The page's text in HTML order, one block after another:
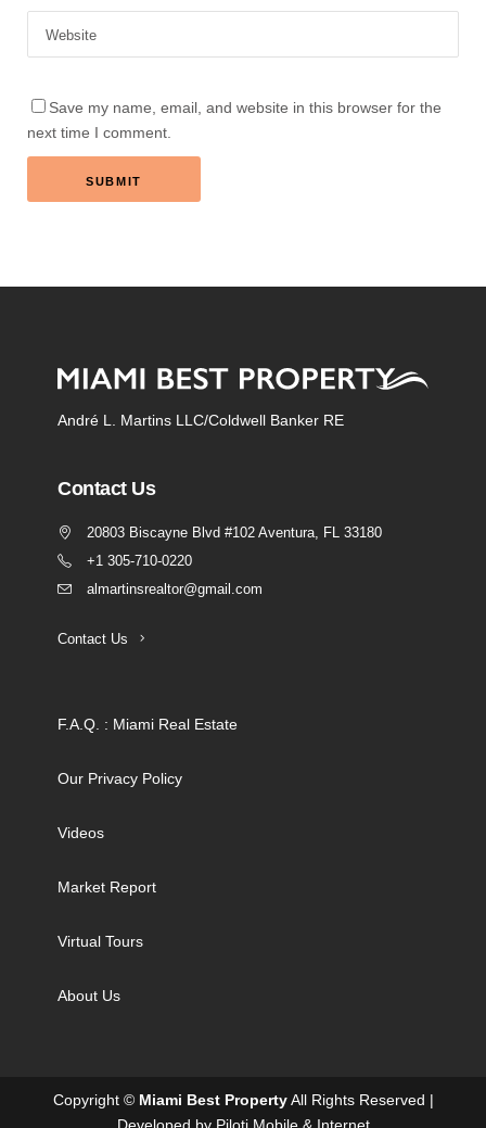
Save my name, email, and website in this browser for the
next time I comment.
André L. Martins LLC/Coldwell Banker RE
Contact Us
20803 Biscayne Blvd #102 Aventura, FL 33180
+1 305-710-0220
almartinsrealtor@gmail.com
Contact Us
F.A.Q. : Miami Real Estate
Our Privacy Policy
Videos
Market Report
Virtual Tours
About Us
Copyright © Miami Best PropertyAll Rights Reserved |
Developed by Piloti Mobile & Internet